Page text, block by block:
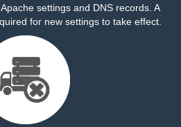
settings and DNS records. A
for new settings to take effect.